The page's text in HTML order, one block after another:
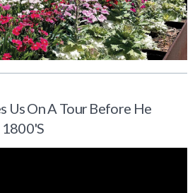
Us On A Tour Before He
1800's